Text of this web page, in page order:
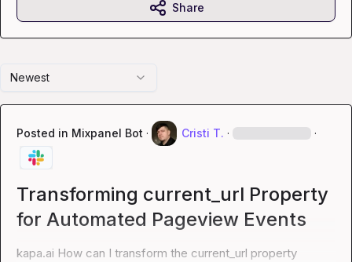
Newest
Posted in Mixpanel Bot · Cristi T. · ·
Transforming current_url Property
for Automated Pageview Events
kapa.ai How can I transform the current_url property
Share